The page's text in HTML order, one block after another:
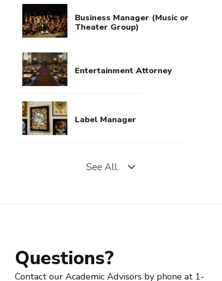
Business Manager (Music or
Theater Group)
Entertainment Attorney
Label Manager
Licensing Representative
Music Director (Television)
See All
Questions?
Contact our Academic Advisors by phone at 1-